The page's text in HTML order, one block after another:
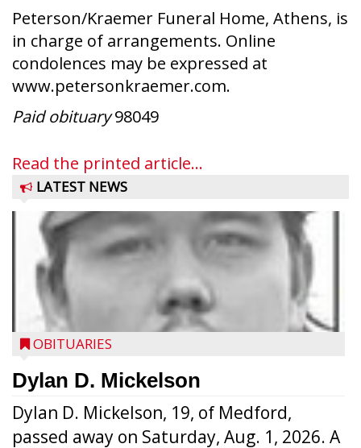
Peterson/Kraemer Funeral Home, Athens, is
in charge of arrangements. Online
condolences may be expressed at
www.petersonkraemer.com.
Paid obituary98049
Read the printed article...
LATEST NEWS
OBITUARIES
Dylan D. Mickelson
Dylan D. Mickelson, 19, of Medford,
passed away on Saturday, Aug. 1, 2026. A